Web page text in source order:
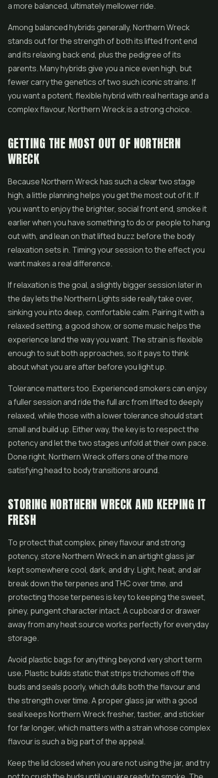
a more balanced, ultimately mellower ride.
Among balanced hybrids generally, Northern Wreck
stands out for the strength of both its lifted front end
and its relaxing back end, plus the pedigree of its
parents. Many hybrids give you a nice even high, but
fewer carry the genetics of two such iconic strains. If
you want a potent, flexible hybrid with real heritage and a
complex flavour, Northern Wreck is a strong choice.
GETTING THE MOST OUT OF NORTHERN
WRECK
Because Northern Wreck has such a clear two stage
high, a little planning helps you get the most out of it. If
you want to enjoy the brighter, social front end, smoke it
earlier when you have something to do or people to hang
out with, and lean on that lifted buzz before the body
relaxation sets in. Timing your session to the effect you
want makes a real difference.
If relaxation is the goal, a slightly bigger session later in
the day lets the Northern Lights side really take over,
sinking you into deep, comfortable calm. Pairing it with a
relaxed setting, a good show, or some music helps the
experience land the way you want. The strain is flexible
enough to suit both approaches, so it pays to think
about what you are after before you light up.
Tolerance matters too. Experienced smokers can enjoy
a fuller session and ride the full arc from lifted to deeply
relaxed, while those with a lower tolerance should start
small and build up. Either way, the key is to respect the
potency and let the two stages unfold at their own pace.
Done right, Northern Wreck offers one of the more
satisfying head to body transitions around.
STORING NORTHERN WRECK AND KEEPING IT
FRESH
To protect that complex, piney flavour and strong
potency, store Northern Wreck in an airtight glass jar
kept somewhere cool, dark, and dry. Light, heat, and air
break down the terpenes and THC over time, and
protecting those terpenes is key to keeping the sweet,
piney, pungent character intact. A cupboard or drawer
away from any heat source works perfectly for everyday
storage.
Avoid plastic bags for anything beyond very short term
use. Plastic builds static that strips trichomes off the
buds and seals poorly, which dulls both the flavour and
the strength over time. A proper glass jar with a good
seal keeps Northern Wreck fresher, tastier, and stickier
for far longer, which matters with a strain whose complex
flavour is such a big part of the appeal.
Keep the lid closed when you are not using the jar, and try